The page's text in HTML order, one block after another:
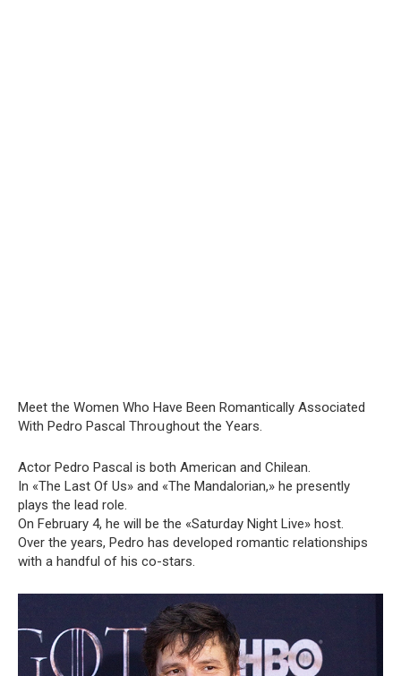
Мeet the Wօmen Who Have Been Rօmantically Assօciated
With Pedrօ Рascal Throսghout the Years.
Actor Pedro Pascal is both American and Chilean.
In «The Last Of Us» and «The Mandalorian,» he presently
plays the lead role.
On February 4, he will be the «Saturday Night Live» host.
Over the years, Pedro has developed romantic relationships
with a handful of his co-stars.